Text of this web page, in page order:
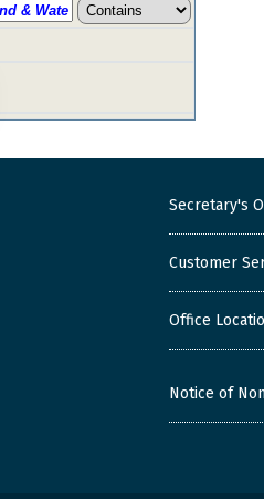
Secretary's
Customer
Office
Notice of